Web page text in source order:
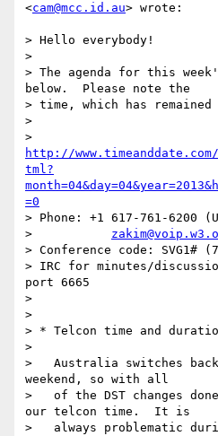
<cam@mcc.id.au> wrote:
> Hello everybody!
>
> The agenda for this
below.  Please note the
> time, which has
>
http://
tml?
=0
> Phone: +1 617-761-6200
>
> Conference code: SVG1#
> IRC for minutes/
port 6665
>
>
> * Telcon time and
>
>   Australia switches
weekend, so with all
>   of the DST changes
our telcon time.  It is
>   always problematic